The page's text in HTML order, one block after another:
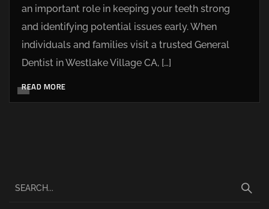
an important role in keeping your teeth strong
and identifying potential issues early. When
individuals and families visit a trusted General
Dentist in Westlake Village CA, […]
READ MORE